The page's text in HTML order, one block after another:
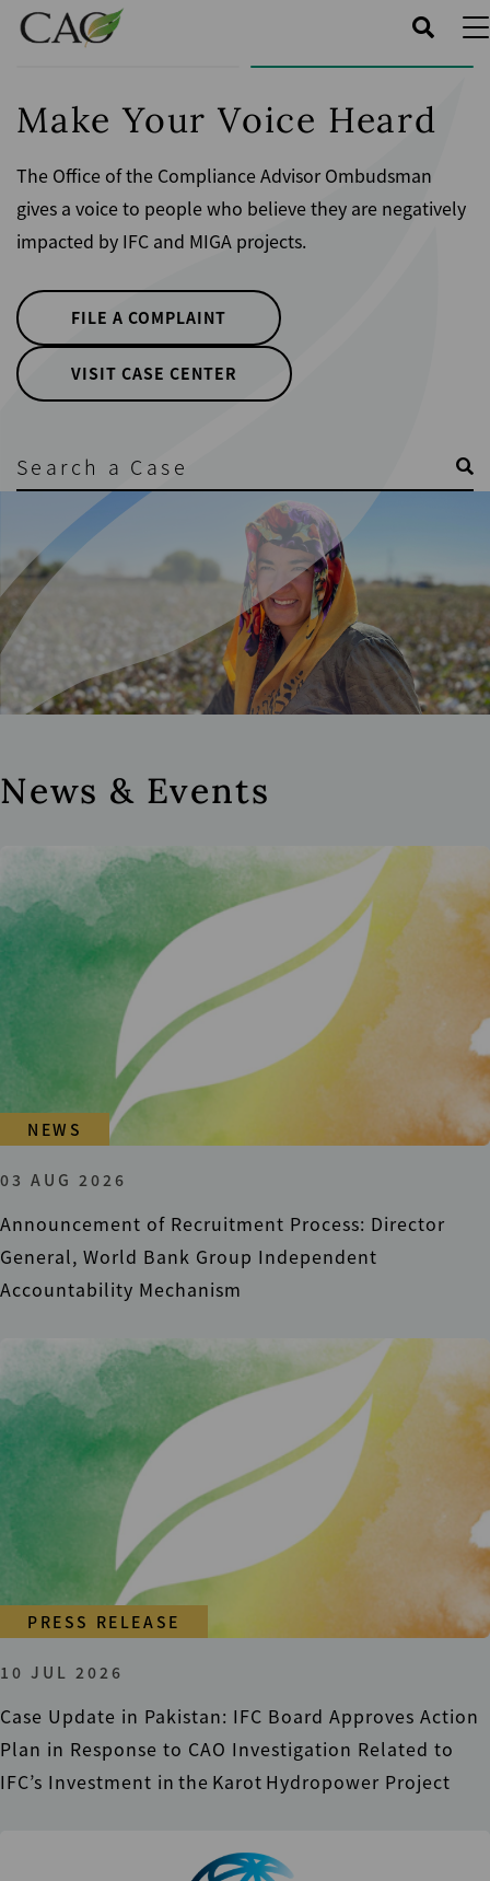
Skip
Make Your Voice Heard
The Office of the Compliance Advisor Ombudsman
gives a voice to people who believe they are negatively
impacted by IFC and MIGA projects.
FILE A COMPLAINT
VISIT CASE CENTER
News & Events
NEWS
03 AUG 2026
Announcement of Recruitment Process: Director
General, World Bank Group Independent
Accountability Mechanism
PRESS RELEASE
10 JUL 2026
Case Update in Pakistan: IFC Board Approves Action
Plan in Response to CAO Investigation Related to
IFC’s Investment in the Karot Hydropower Project